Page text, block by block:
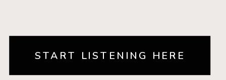
START LISTENING HERE